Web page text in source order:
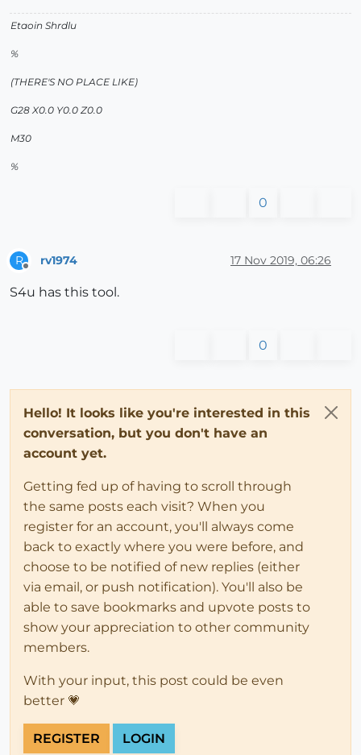
Etaoin Shrdlu
%
(THERE'S NO PLACE LIKE)
G28 X0.0 Y0.0 Z0.0
M30
%
0
R rv1974 17 Nov 2019, 06:26
S4u has this tool.
0
Hello! It looks like you're interested in this
conversation, but you don't have an
account yet.
Getting fed up of having to scroll through
the same posts each visit? When you
register for an account, you'll always come
back to exactly where you were before, and
choose to be notified of new replies (either
via email, or push notification). You'll also be
able to save bookmarks and upvote posts to
show your appreciation to other community
members.
With your input, this post could be even
better 💗
REGISTER LOGIN